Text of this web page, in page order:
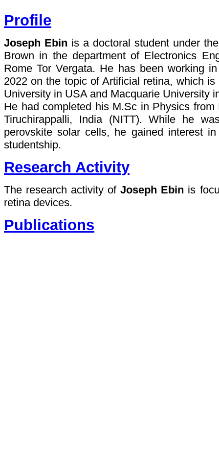
Profile
Joseph Ebin is a doctoral student under
Brown in the department of Electronics
Rome Tor Vergata. He has been working
2022 on the topic of Artificial retina, which
University in USA and Macquarie University
He had completed his M.Sc in Physics from
Tiruchirappalli, India (NITT). While he
perovskite solar cells, he gained interest
studentship.
Research Activity
The research activity ofJoseph Ebin is
retina devices.
Publications